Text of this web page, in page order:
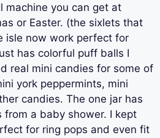
machine you can get at
or Easter. (the sixlets that
isle now work perfect for
has colorful puff balls I
real mini candies for some of
york peppermints, mini
candies. The one jar has
from a baby shower. I kept
for ring pops and even fit